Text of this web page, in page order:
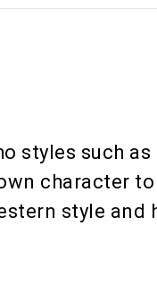
styles such
character
style